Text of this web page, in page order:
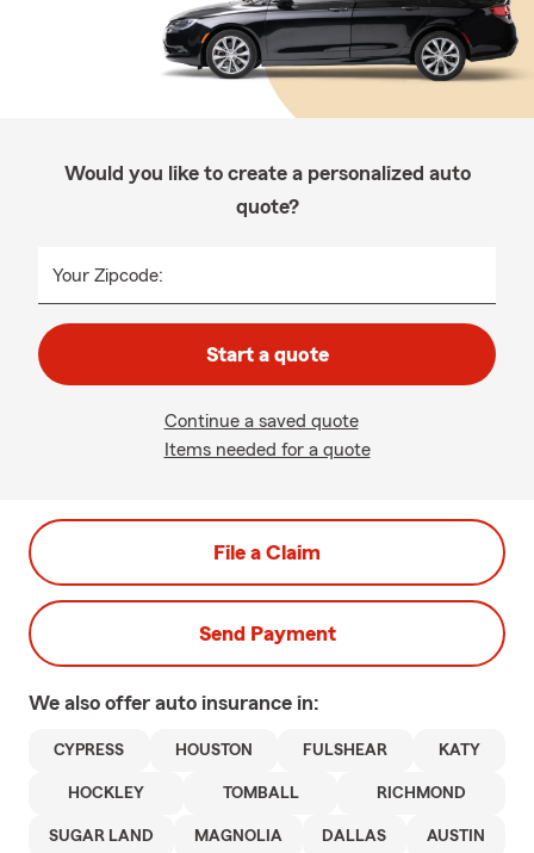
Would you like to create a personalized auto
quote?
Your Zipcode:
Start a quote
Continue a saved quote
Items needed for a quote
File a Claim
Send Payment
We also offer auto insurance in:
CYPRESS HOUSTON FULSHEAR KATY
HOCKLEY TOMBALL RICHMOND
SUGAR LAND MAGNOLIA DALLAS AUSTIN